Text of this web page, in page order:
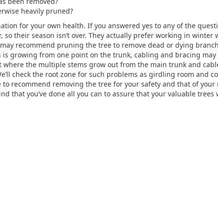
heavily pruned?
for your own health. If you answered yes to any of the
their season isn’t over. They actually prefer working in winter
may recommend pruning the tree to remove dead or dying
growing from one point on the trunk, cabling and bracing
the multiple stems grow out from the main trunk and
check the root zone for such problems as girdling room and
recommend removing the tree for your safety and that of
that you’ve done all you can to assure that your valuable